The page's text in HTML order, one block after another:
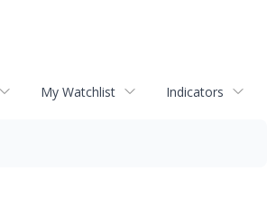
My Watchlist Indicators